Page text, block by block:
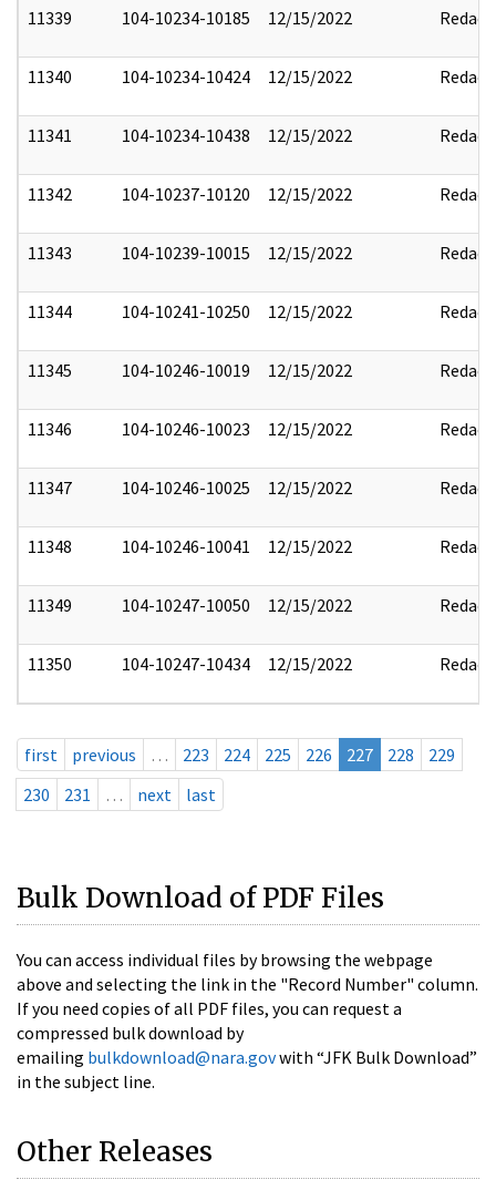
11339 104-10234-10185 12/15/2022 Redact
11340 104-10234-10424 12/15/2022 Redact
11341 104-10234-10438 12/15/2022 Redact
11342 104-10237-10120 12/15/2022 Redact
11343 104-10239-10015 12/15/2022 Redact
11344 104-10241-10250 12/15/2022 Redact
11345 104-10246-10019 12/15/2022 Redact
11346 104-10246-10023 12/15/2022 Redact
11347 104-10246-10025 12/15/2022 Redact
11348 104-10246-10041 12/15/2022 Redact
11349 104-10247-10050 12/15/2022 Redact
11350 104-10247-10434 12/15/2022 Redact
first previous … 223 224 225 226 227 228
229
230
231 … next last
Bulk Download of PDF Files
You can access individual files by browsing the webpage
above and selecting the link in the "Record Number" column.
If you need copies of all PDF files, you can request a
compressed bulk download by
emailing bulkdownload@nara.govwith “JFK Bulk Download”
in the subject line.
Other Releases